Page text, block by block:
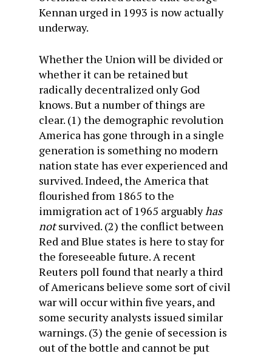
Kennan urged in 1993 is now actually
underway.
Whether the Union will be divided or
whether it can be retained but
radically decentralized only God
knows. But a number of things are
clear. (1) the demographic revolution
America has gone through in a single
generation is something no modern
nation state has ever experienced and
survived. Indeed, the America that
flourished from 1865 to the
immigration act of 1965 arguablyhas
notsurvived. (2) the conflict between
Red and Blue states is here to stay for
the foreseeable future. A recent
Reuters poll found that nearly a third
of Americans believe some sort of civil
war will occur within five years, and
some security analysts issued similar
warnings. (3) the genie of secession is
out of the bottle and cannot be put